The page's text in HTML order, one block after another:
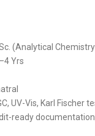
(Analytical
Yrs
UV-Vis, Karl Fischer
ready